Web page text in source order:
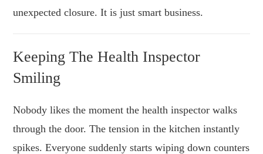
unexpected closure. It is just smart business.
Keeping The Health Inspector
Smiling
Nobody likes the moment the health inspector walks
through the door. The tension in the kitchen instantly
spikes. Everyone suddenly starts wiping down counters